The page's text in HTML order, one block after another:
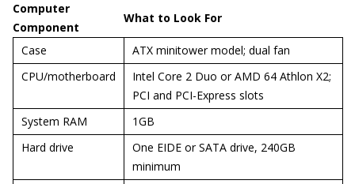
Computer
Component
What to Look For
Case
ATX minitower model; dual fan
CPU/motherboard
Intel Core 2 Duo or AMD 64 Athlon X2;
PCI and PCI-Express slots
System RAM
1GB
Hard drive
One EIDE or SATA drive, 240GB
minimum